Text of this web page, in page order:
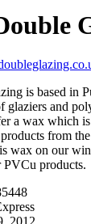
is based in
glaziers and
a wax which
from
wax on our
PVCu products.